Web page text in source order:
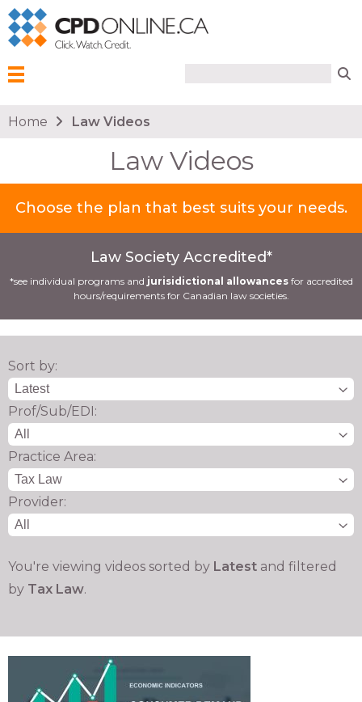
You are here
Home Law Videos
Law Videos
Choose the plan that best suits your needs.
Law Society Accredited*
*see individual programs and jurisidictional allowancesfor accredited
hours/requirements for Canadian law societies.
Sort by:
Prof/Sub/EDI:
Practice Area:
Provider:
You're viewing videos sorted by Latest and filtered
by Tax Law.